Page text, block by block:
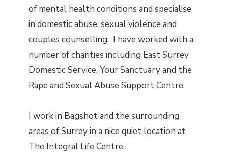
of mental health conditions and specialise
in domestic abuse, sexual violence and
couples counselling. I have worked with a
number of charities including East Surrey
Domestic Service, Your Sanctuary and the
Rape and Sexual Abuse Support Centre.
I work in Bagshot and the surrounding
areas of Surrey in a nice quiet location at
The Integral Life Centre.